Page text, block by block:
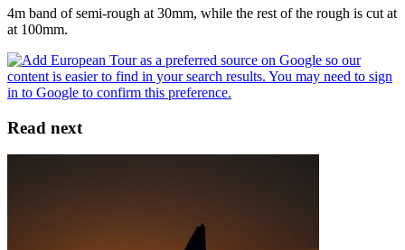
4m band of semi-rough at 30mm, while the rest of the rough is cut at
at 100mm.
Read next